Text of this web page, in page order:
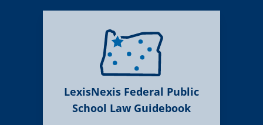
LexisNexis Federal Public
School Law Guidebook